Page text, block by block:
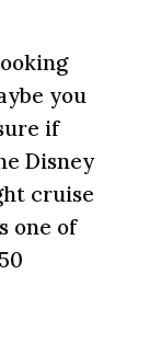
you
if
Disney
cruise
one of